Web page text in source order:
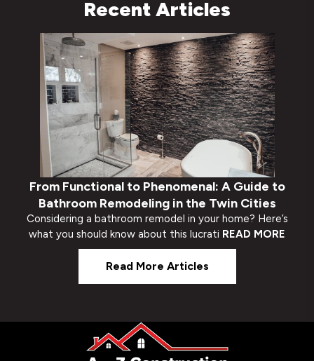
Recent Articles
From Functional to Phenomenal: A Guide to
Bathroom Remodeling in the Twin Cities
Considering a bathroom remodel in your home? Here’s
what you should know about this lucrati READ MORE
Read More Articles